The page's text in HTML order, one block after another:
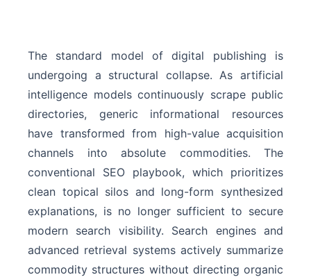
The standard model of digital publishing is
undergoing a structural collapse. As artificial
intelligence models continuously scrape public
directories, generic informational resources
have transformed from high-value acquisition
channels into absolute commodities. The
conventional SEO playbook, which prioritizes
clean topical silos and long-form synthesized
explanations, is no longer sufficient to secure
modern search visibility. Search engines and
advanced retrieval systems actively summarize
commodity structures without directing organic